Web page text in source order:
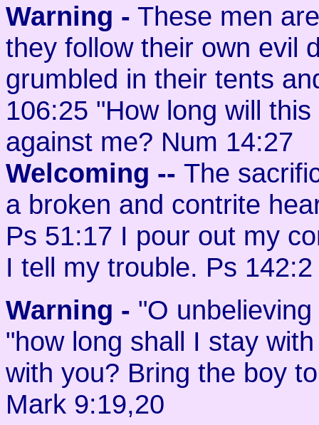
Warning - These men
they follow their own evil
grumbled in their tents
106:25 "How long will
against me? Num 14:27
Welcoming -- The
a broken and contrite
Ps 51:17 I pour out my
I tell my trouble. Ps 142:2
Warning - "O
"how long shall I stay
with you? Bring the boy
Mark 9:19,20